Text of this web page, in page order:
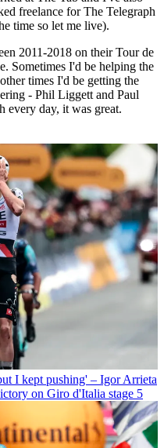
freelance for The Telegraph
time so let me live).
2011-2018 on their Tour de
Sometimes I'd be helping the
times I'd be getting the
- Phil Liggett and Paul
every day, it was great.
I kept pushing' – Igor Arrieta
on Giro d'Italia stage 5